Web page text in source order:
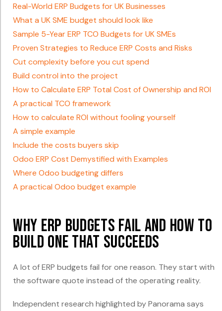
Real-World ERP Budgets for UK Businesses
What a UK SME budget should look like
Sample 5-Year ERP TCO Budgets for UK SMEs
Proven Strategies to Reduce ERP Costs and Risks
Cut complexity before you cut spend
Build control into the project
How to Calculate ERP Total Cost of Ownership and ROI
A practical TCO framework
How to calculate ROI without fooling yourself
A simple example
Include the costs buyers skip
Odoo ERP Cost Demystified with Examples
Where Odoo budgeting differs
A practical Odoo budget example
Why ERP Budgets Fail and How to
Build One That Succeeds
A lot of ERP budgets fail for one reason. They start with
the software quote instead of the operating reality.
Independent research highlighted by Panorama says